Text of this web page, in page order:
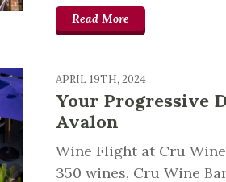
Read More
APRIL 19TH, 2024
Your Progressive
Avalon
Wine Flight at Cru
350 wines, Cru Wine